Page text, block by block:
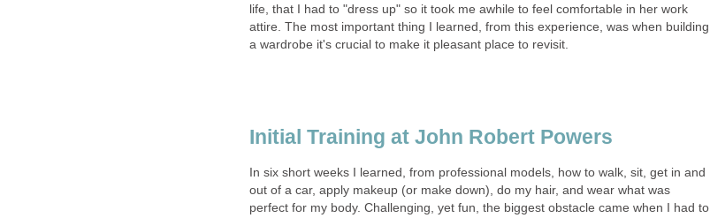
life, that I had to "dress up" so it took me awhile to feel comfortable in her work
attire. The most important thing I learned, from this experience, was when building
In six short weeks I learned, from professional models, how to walk, sit, get in and
out of a car, apply makeup (or make down), do my hair, and wear what was
perfect for my body. Challenging, yet fun, the biggest obstacle came when I had to